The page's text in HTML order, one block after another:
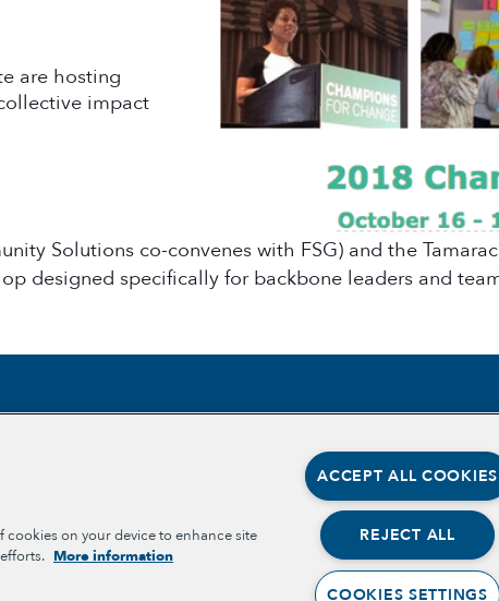
are hosting
impact
Solutions co-convenes with FSG) and the
designed specifically for backbone leaders and
OUR IMPACT
PLACE-
WELLBEING
cookies on your device to enhance site
More information
ACCEPT ALL COOKIES
REJECT ALL
COOKIES SETTINGS